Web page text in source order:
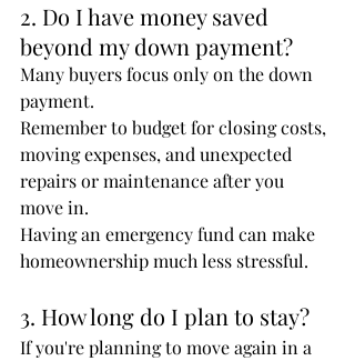
2. Do I have money saved
beyond my down payment?
Many buyers focus only on the down
payment.
Remember to budget for closing costs,
moving expenses, and unexpected
repairs or maintenance after you
move in.
Having an emergency fund can make
homeownership much less stressful.
3. How long do I plan to stay?
If you're planning to move again in a